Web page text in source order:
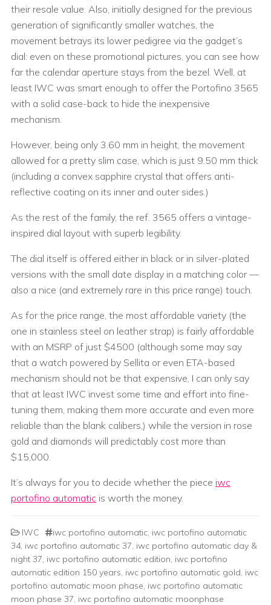
their resale value. Also, initially designed for the previous
generation of significantly smaller watches, the
movement betrays its lower pedigree via the gadget’s
dial: even on these promotional pictures, you can see how
far the calendar aperture stays from the bezel. Well, at
least IWC was smart enough to offer the Portofino 3565
with a solid case-back to hide the inexpensive
mechanism.
However, being only 3.60 mm in height, the movement
allowed for a pretty slim case, which is just 9.50 mm thick
(including a convex sapphire crystal that offers anti-
reflective coating on its inner and outer sides.)
As the rest of the family, the ref. 3565 offers a vintage-
inspired dial layout with superb legibility.
The dial itself is offered either in black or in silver-plated
versions with the small date display in a matching color —
also a nice (and extremely rare in this price range) touch.
As for the price range, the most affordable variety (the
one in stainless steel on leather strap) is fairly affordable
with an MSRP of just $4500 (although some may say
that a watch powered by Sellita or even ETA-based
mechanism should not be that expensive, I can only say
that at least IWC invest some time and effort into fine-
tuning them, making them more accurate and even more
reliable than the blank calibers,) while the version in rose
gold and diamonds will predictably cost more than
$15,000.
It’s always for you to decide whether the piece iwc
portofino automatic is worth the money.
IWC iwc portofino automatic iwc portofino automatic
34, iwc portofino automatic 37 iwc portofino automatic day &
night 37 iwc portofino automatic edition iwc portofino
automatic edition 150 years iwc portofino automatic gold iwc
portofino automatic moon phase iwc portofino automatic
moon phase 37 iwc portofino automatic moonphase